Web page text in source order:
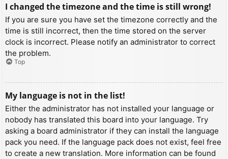
I changed the timezone and the time is still wrong!
If you are sure you have set the timezone correctly and the
time is still incorrect, then the time stored on the server
clock is incorrect. Please notify an administrator to correct
the problem.
Top
My language is not in the list!
Either the administrator has not installed your language or
nobody has translated this board into your language. Try
asking a board administrator if they can install the language
pack you need. If the language pack does not exist, feel free
to create a new translation. More information can be found